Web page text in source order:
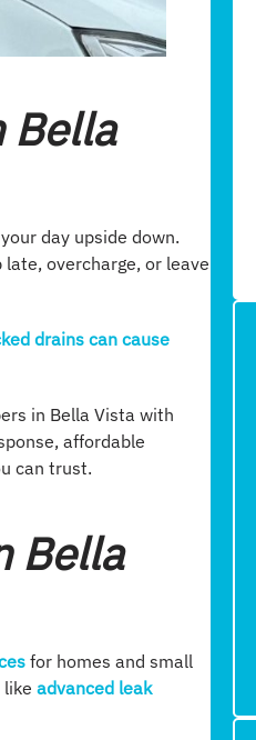
Bella
day upside down.
overcharge, or leave
drains can cause
in Bella Vista with
affordable
can trust.
Bella
for homes and small
like advanced leak